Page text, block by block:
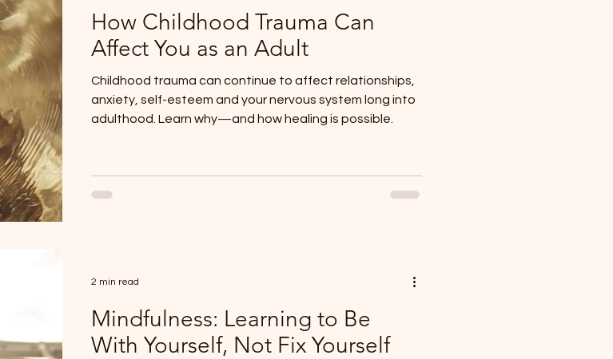
How Childhood Trauma Can
Affect You as an Adult
Childhood trauma can continue to affect relationships,
anxiety, self-esteem and your nervous system long into
adulthood. Learn why—and how healing is possible.
Mindfulness: Learning to Be
With Yourself, Not Fix Yourself
2 min read